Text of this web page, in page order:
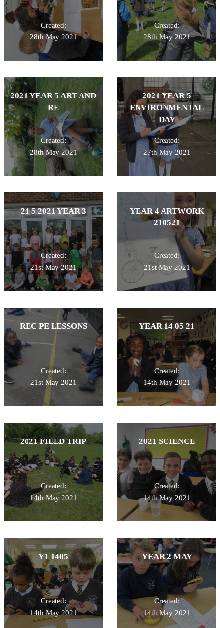
Created:
28th May 2021
Created:
28th May 2021
2021 YEAR 5 ART AND
RE
Created:
28th May 2021
2021 YEAR 5
ENVIRONMENTAL
DAY
Created:
27th May 2021
21 5 2021 YEAR 3
Created:
21st May 2021
YEAR 4 ARTWORK
210521
Created:
21st May 2021
REC PE LESSONS
Created:
21st May 2021
YEAR 14 05 21
Created:
14th May 2021
2021 FIELD TRIP
Created:
14th May 2021
2021 SCIENCE
Created:
14th May 2021
Y1 1405
Created:
14th May 2021
YEAR 2 MAY
Created:
14th May 2021